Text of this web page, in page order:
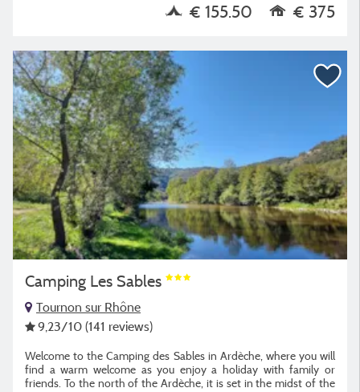
€ 155.50 € 375
Camping Les Sables
Tournon sur Rhône
9,23/10 (141 reviews)
Welcome to the Camping des Sables in Ardèche, where you will
find a warm welcome as you enjoy a holiday with family or
friends. To the north of the Ardèche, it is set in the midst of the